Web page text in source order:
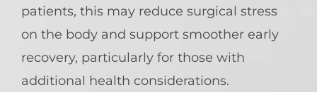
patients, this may reduce surgical stress
on the body and support smoother early
recovery, particularly for those with
additional health considerations.